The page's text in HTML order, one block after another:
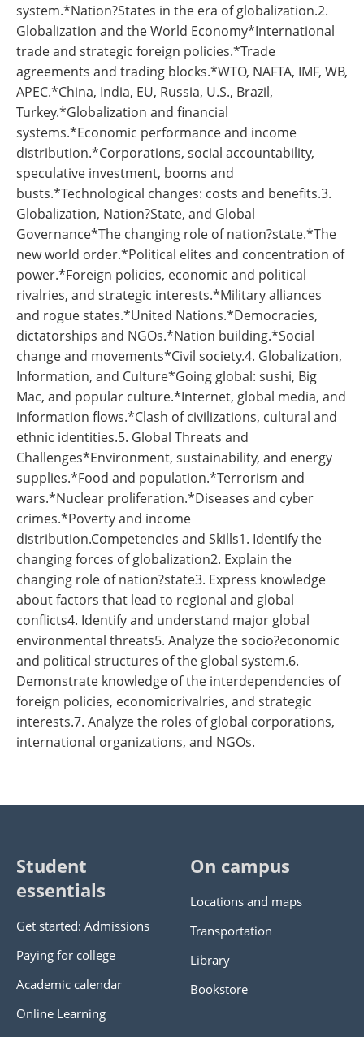
system.*Nation?States in the era of globalization.2.
Globalization and the World Economy*International
trade and strategic foreign policies.*Trade
agreements and trading blocks.*WTO, NAFTA, IMF, WB,
APEC.*China, India, EU, Russia, U.S., Brazil,
Turkey.*Globalization and financial
systems.*Economic performance and income
distribution.*Corporations, social accountability,
speculative investment, booms and
busts.*Technological changes: costs and benefits.3.
Globalization, Nation?State, and Global
Governance*The changing role of nation?state.*The
new world order.*Political elites and concentration of
power.*Foreign policies, economic and political
rivalries, and strategic interests.*Military alliances
and rogue states.*United Nations.*Democracies,
dictatorships and NGOs.*Nation building.*Social
change and movements*Civil society.4. Globalization,
Information, and Culture*Going global: sushi, Big
Mac, and popular culture.*Internet, global media, and
information flows.*Clash of civilizations, cultural and
ethnic identities.5. Global Threats and
Challenges*Environment, sustainability, and energy
supplies.*Food and population.*Terrorism and
wars.*Nuclear proliferation.*Diseases and cyber
crimes.*Poverty and income
distribution.Competencies and Skills1. Identify the
changing forces of globalization2. Explain the
changing role of nation?state3. Express knowledge
about factors that lead to regional and global
conflicts4. Identify and understand major global
environmental threats5. Analyze the socio?economic
and political structures of the global system.6.
Demonstrate knowledge of the interdependencies of
foreign policies, economicrivalries, and strategic
interests.7. Analyze the roles of global corporations,
international organizations, and NGOs.
Student
essentials
Get started: Admissions
Paying for college
Academic calendar
Online Learning
On campus
Locations and maps
Transportation
Library
Bookstore